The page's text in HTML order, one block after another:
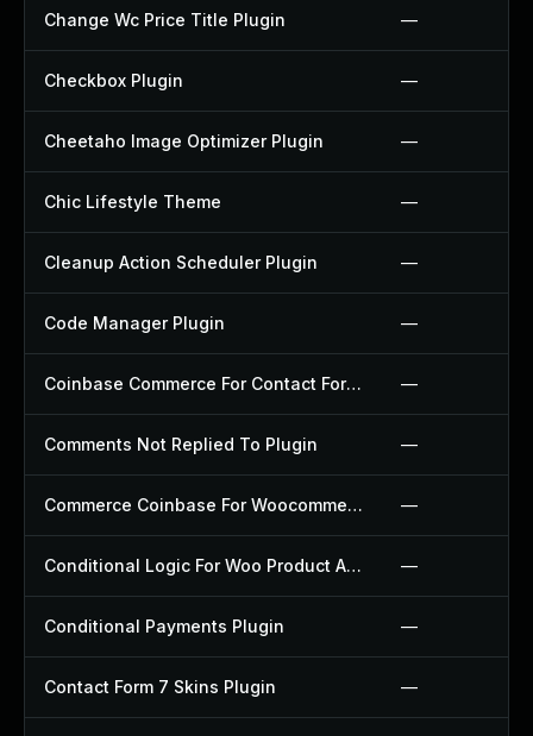
Change Wc Price Title Plugin —
Checkbox Plugin —
Cheetaho Image Optimizer Plugin —
Chic Lifestyle Theme —
Cleanup Action Scheduler Plugin —
Code Manager Plugin —
Coinbase Commerce For Contact Form 7 Plugin —
Comments Not Replied To Plugin —
Commerce Coinbase For Woocommerce Plugin —
Conditional Logic For Woo Product Add Ons Plugin —
Conditional Payments Plugin —
Contact Form 7 Skins Plugin —